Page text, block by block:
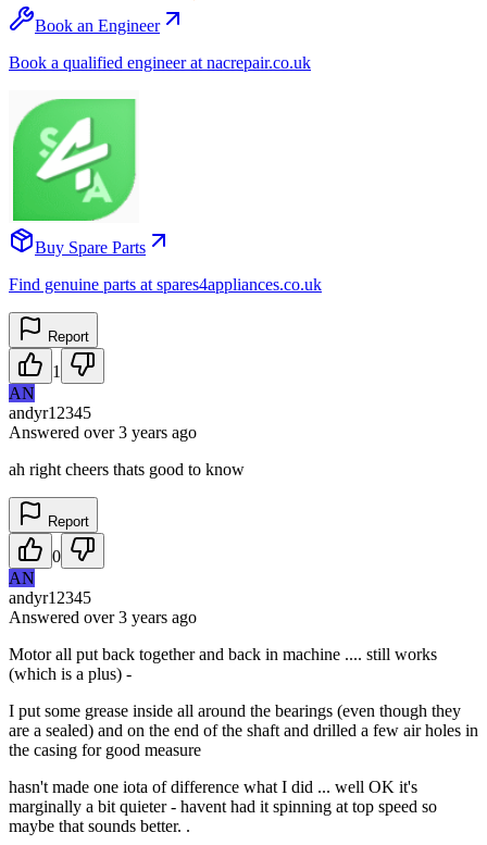
Book an Engineer
Book a qualified engineer at nacrepair.co.uk
Buy Spare Parts
Find genuine parts at spares4appliances.co.uk
Report
1
AN
andyr12345
Answered over 3 years ago
ah right cheers thats good to know
Report
0
AN
andyr12345
Answered over 3 years ago
Motor all put back together and back in machine .... still works
(which is a plus) -
I put some grease inside all around the bearings (even though they
are a sealed) and on the end of the shaft and drilled a few air holes in
the casing for good measure
hasn't made one iota of difference what I did ... well OK it's
marginally a bit quieter - havent had it spinning at top speed so
maybe that sounds better. .